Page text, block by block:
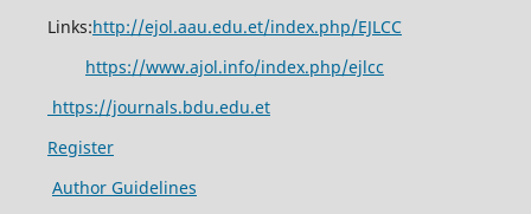
Links:http://ejol.aau.edu.et/index.php/EJLCC
https://www.ajol.info/index.php/ejlcc
https://journals.bdu.edu.et
Register
Author Guidelines